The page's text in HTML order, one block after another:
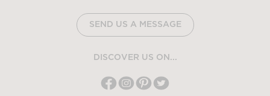
SEND US A MESSAGE
DISCOVER US ON...